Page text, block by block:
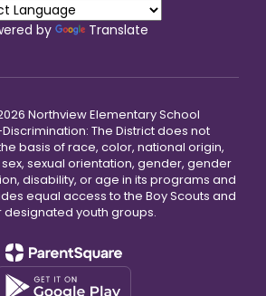
by Translate
Northview Elementary School
The District does not
basis of race, color, national origin,
sexual orientation, gender, gender
disability, or age in its programs and
equal access to the Boy Scouts and
designated youth groups.